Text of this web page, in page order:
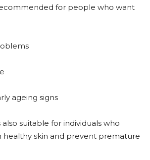
for people who want
ageing signs
suitable for individuals who
healthy skin and prevent premature